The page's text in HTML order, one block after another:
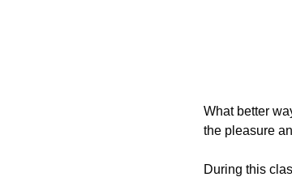
What better
the pleasure
During this